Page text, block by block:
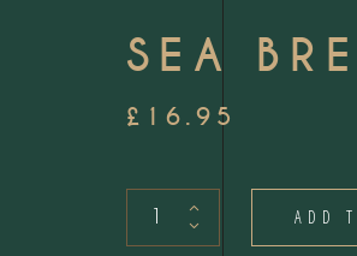
SEA
£ 16.95
Sea
Bream
ADD